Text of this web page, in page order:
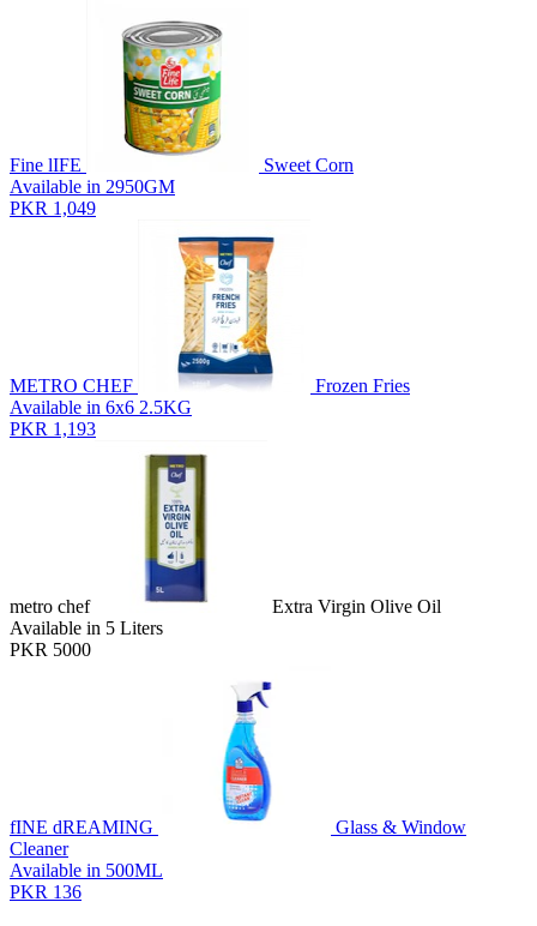
Fine lIFE
Sweet Corn
Available in 2950GM
PKR 1,049
METRO CHEF
Frozen Fries
Available in 6x6 2.5KG
PKR 1,193
metro chef
Extra Virgin Olive Oil
Available in 5 Liters
PKR 5000
fINE dREAMING
Glass & Window
Cleaner
Available in 500ML
PKR 136